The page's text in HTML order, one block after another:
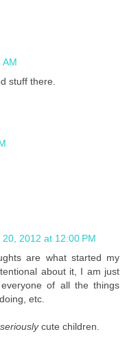
AM
stuff there.
20, 2012 at 12:00 PM
are what started my
about it, I am just
of all the things
etc.
seriouslycute children.